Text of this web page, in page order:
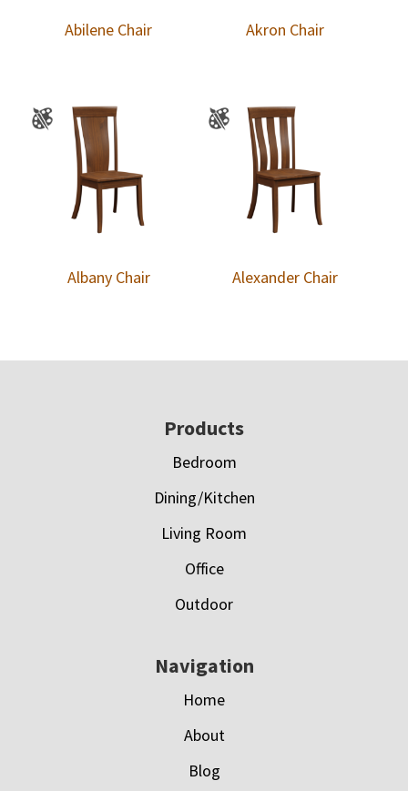
Abilene Chair Akron Chair
Albany Chair Alexander Chair
Products
Bedroom
Dining/Kitchen
Living Room
Office
Outdoor
Navigation
Home
About
Blog